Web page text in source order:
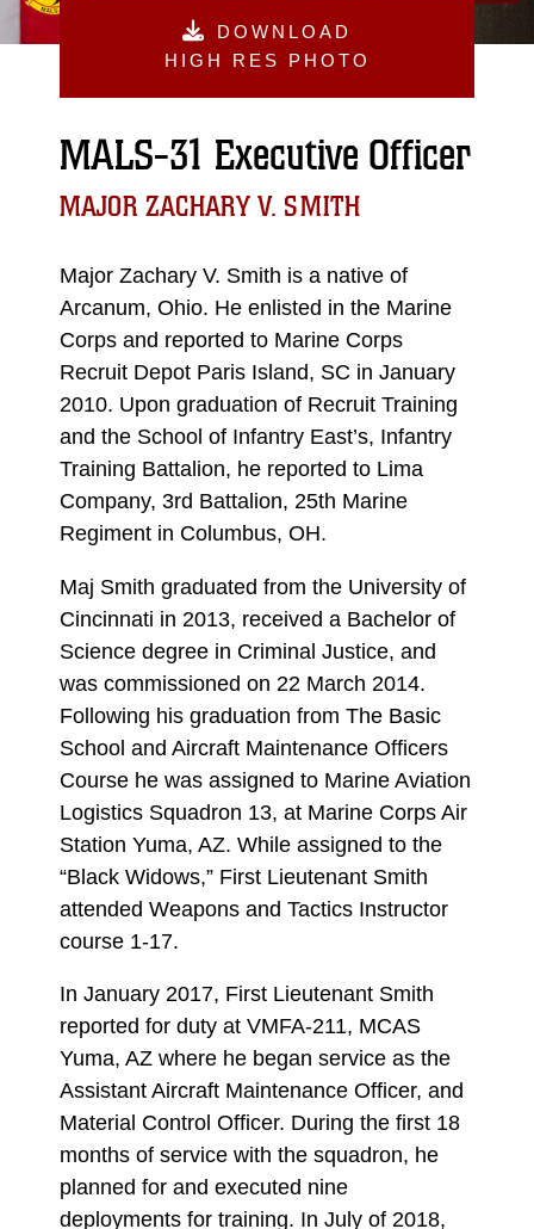
DOWNLOAD
HIGH RES PHOTO
MALS-31 Executive Officer
MAJOR ZACHARY V. SMITH
Major Zachary V. Smith is a native of
Arcanum, Ohio. He enlisted in the Marine
Corps and reported to Marine Corps
Recruit Depot Paris Island, SC in January
2010. Upon graduation of Recruit Training
and the School of Infantry East’s, Infantry
Training Battalion, he reported to Lima
Company, 3rd Battalion, 25th Marine
Regiment in Columbus, OH.
Maj Smith graduated from the University of
Cincinnati in 2013, received a Bachelor of
Science degree in Criminal Justice, and
was commissioned on 22 March 2014.
Following his graduation from The Basic
School and Aircraft Maintenance Officers
Course he was assigned to Marine Aviation
Logistics Squadron 13, at Marine Corps Air
Station Yuma, AZ. While assigned to the
“Black Widows,” First Lieutenant Smith
attended Weapons and Tactics Instructor
course 1-17.
In January 2017, First Lieutenant Smith
reported for duty at VMFA-211, MCAS
Yuma, AZ where he began service as the
Assistant Aircraft Maintenance Officer, and
Material Control Officer. During the first 18
months of service with the squadron, he
planned for and executed nine
deployments for training. In July of 2018,